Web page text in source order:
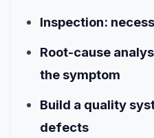
Inspection:
Root-cause
the symptom
Build a quality
defects